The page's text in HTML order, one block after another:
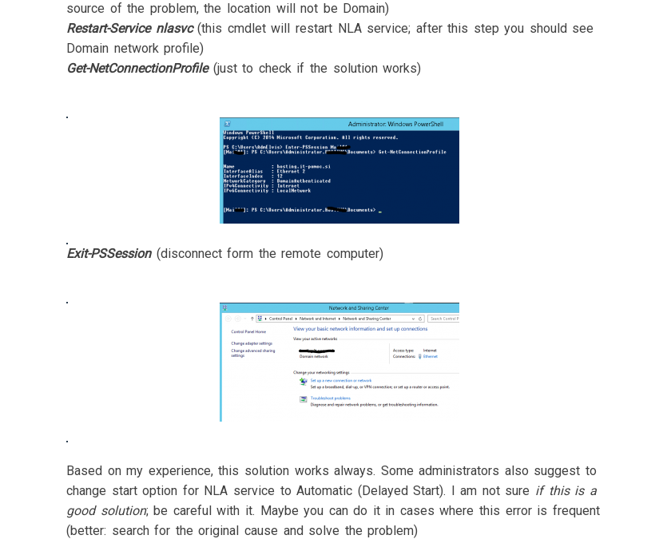
source of the problem, the location will not be Domain)
Restart-Service nlasvc(this cmdlet will restart NLA service; after this step you should see
Domain network profile)
Get-NetConnectionProfile(just to check if the solution works)
Exit-PSSession(disconnect form the remote computer)
Based on my experience, this solution works always. Some administrators also suggest to
change start option for NLA service to Automatic (Delayed Start). I am not sure if this is a
good solution; be careful with it. Maybe you can do it in cases where this error is frequent
(better: search for the original cause and solve the problem)